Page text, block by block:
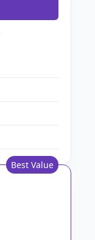
Best Value